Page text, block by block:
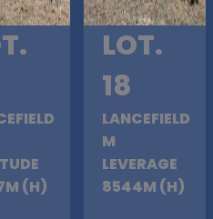
(H)
LOT.
18
LANCEFIELD
M
LEVERAGE
8544M (H)